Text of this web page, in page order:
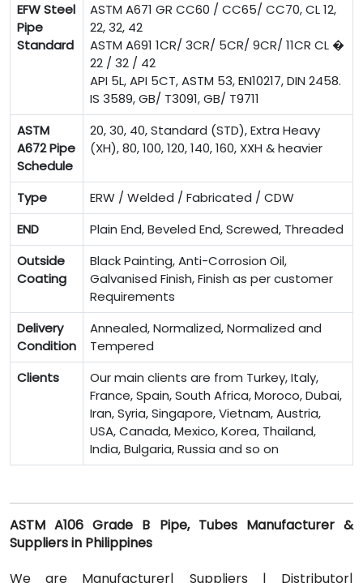
EFW Steel
Pipe
Standard
ASTM A671 GR CC60 / CC65/ CC70, CL 12,
22, 32, 42
ASTM A691 1CR/ 3CR/ 5CR/ 9CR/ 11CR CL �
22 / 32 / 42
API 5L, API 5CT, ASTM 53, EN10217, DIN 2458.
IS 3589, GB/ T3091, GB/ T9711
ASTM
A672 Pipe
Schedule
20, 30, 40, Standard (STD), Extra Heavy
(XH), 80, 100, 120, 140, 160, XXH & heavier
Type
ERW / Welded / Fabricated / CDW
END
Plain End, Beveled End, Screwed, Threaded
Outside
Coating
Black Painting, Anti-Corrosion Oil,
Galvanised Finish, Finish as per customer
Requirements
Delivery
Condition
Annealed, Normalized, Normalized and
Tempered
Clients
Our main clients are from Turkey, Italy,
France, Spain, South Africa, Moroco, Dubai,
Iran, Syria, Singapore, Vietnam, Austria,
USA, Canada, Mexico, Korea, Thailand,
India, Bulgaria, Russia and so on
ASTM A106 Grade B Pipe, Tubes Manufacturer &
Suppliers in Philippines
We are Manufacturer| Suppliers | Distributor|